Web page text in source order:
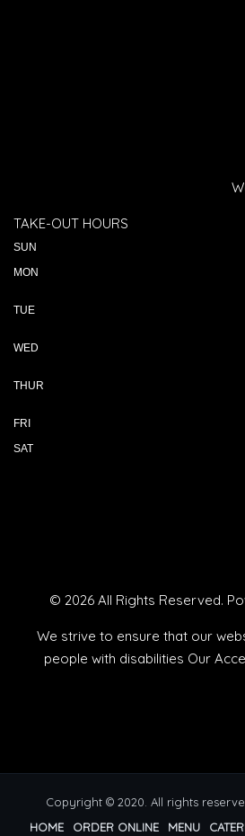
TAKE-OUT HOURS
SUN
MON
TUE
WED
THUR
FRI
SAT
© 2026 All Rights Reserved.
We strive to ensure that our
people with disabilities Our
Copyright © 2020. All rights
HOME
ORDER ONLINE MENU